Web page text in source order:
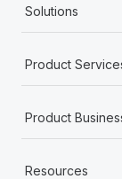
Solutions
Product
Product
Resources